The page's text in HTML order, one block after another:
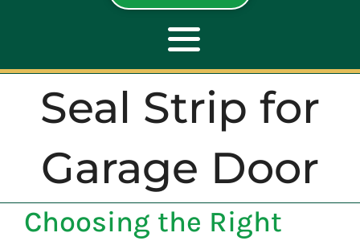
Toggle
Navigation
ABOUT
REPAIR
OPENERS
Seal Strip for
Garage Door
Choosing the Right